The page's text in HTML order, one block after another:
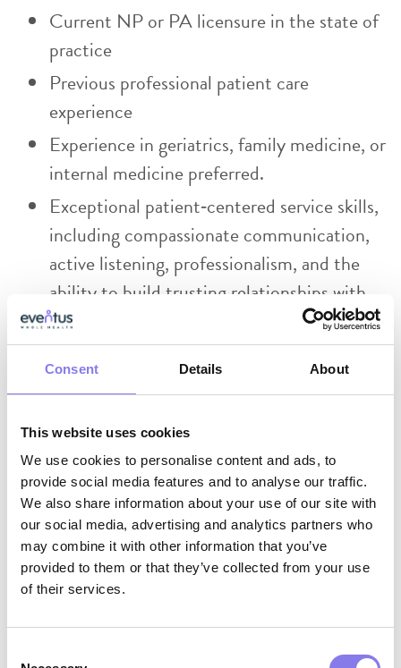
Consent Details About
This website uses cookies
We use cookies to personalise content and ads, to
provide social media features and to analyse our traffic.
We also share information about your use of our site with
our social media, advertising and analytics partners who
may combine it with other information that you’ve
provided to them or that they’ve collected from your use
of their services.
Current NP or PA licensure in the state of
practice
Previous professional patient care
experience
Experience in geriatrics, family medicine, or
internal medicine preferred.
Exceptional patient‑centered service skills,
including compassionate communication,
active listening, professionalism, and the
ability to build trusting relationships with
residents, families, and facility staff
Strong collaboration skills with the ability
to work effectively across interdisciplinary
Why Eventus WholeHealth?
AI-Enabled Innovation:Work with
cutting‑edge tools that support clinical
excellence, reduce administrative burden,
whole‑person care.